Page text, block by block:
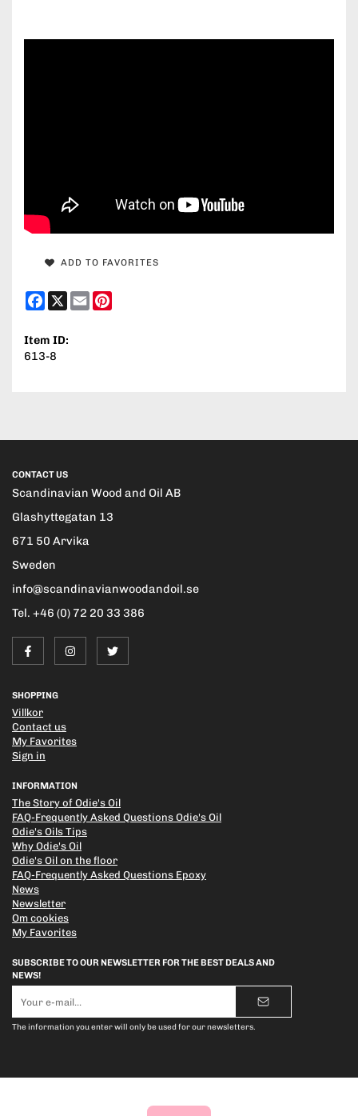
ADD TO FAVORITES
Facebook
X Email
Item ID:
613-8
CONTACT US
Scandinavian Wood and Oil AB
Glashyttegatan 13
671 50 Arvika
Sweden
info@scandinavianwoodandoil.se
Tel. +46 (0) 72 20 33 386
SHOPPING
Villkor
Contact us
My Favorites
Sign in
INFORMATION
The Story of Odie's Oil
FAQ-Frequently Asked Questions Odie's Oil
Odie's Oils Tips
Why Odie's Oil
Odie's Oil on the floor
FAQ-Frequently Asked Questions Epoxy
News
Newsletter
Om cookies
My Favorites
SUBSCRIBE TO OUR NEWSLETTER FOR THE BEST DEALS AND
NEWS!
mail
address
The information you enter will only be used for our newsletters.